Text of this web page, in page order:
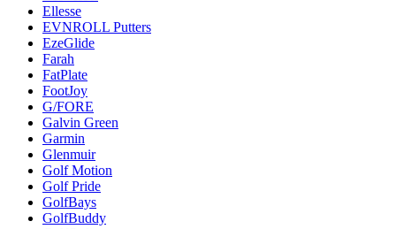
Ellesse
EVNROLL Putters
EzeGlide
Farah
FatPlate
FootJoy
G/FORE
Galvin Green
Garmin
Glenmuir
Golf Motion
Golf Pride
GolfBays
GolfBuddy